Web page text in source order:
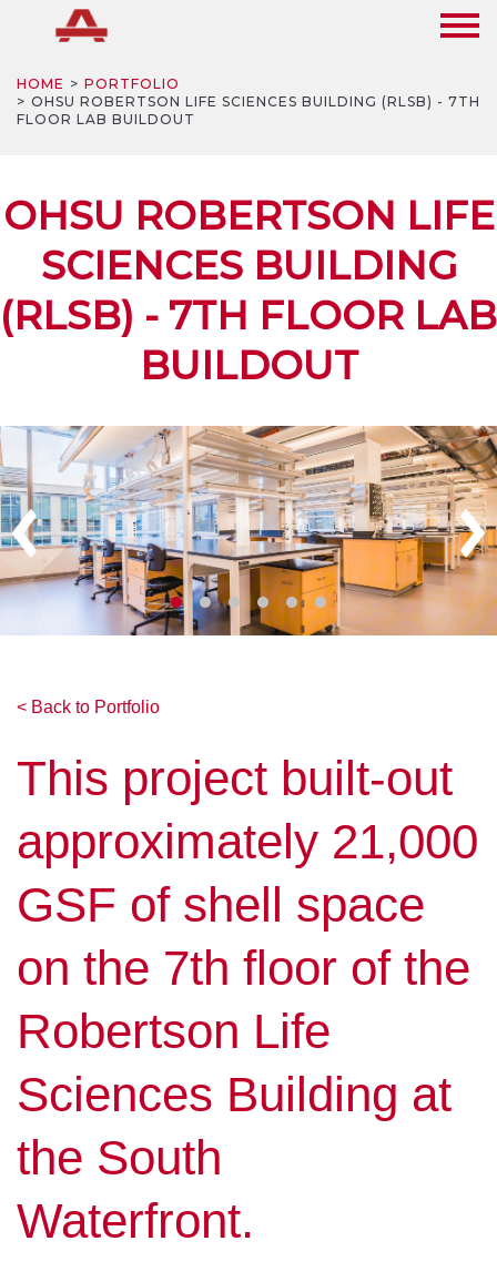
HOME
PORTFOLIO
OHSU ROBERTSON LIFE SCIENCES BUILDING (RLSB) - 7TH
FLOOR LAB BUILDOUT
OHSU ROBERTSON LIFE
SCIENCES BUILDING
(RLSB) - 7TH FLOOR LAB
BUILDOUT
< Back to Portfolio
This project built-out
approximately 21,000
GSF of shell space
on the 7th floor of the
Robertson Life
Sciences Building at
the South
Waterfront.